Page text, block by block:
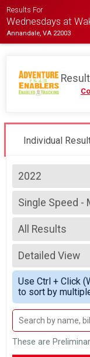
Results For
Wednesdays at
Annandale, VA 22003
Individual
2022
2026
2025
2024
2023
2022
2019
Single Speed -
--- Select
Single Speed -
Race 1 - Single
Single Speed -
Race 2 - Single
Single Speed -
Race 3 - Single
Single Speed -
Race 4 - Single
Single Speed -
Race 1 - Single
Single Speed -
All Results
All Results
Male Open
All Male
Detailed View
Simple View
Detailed View
Use Ctrl + Click
to sort by
These are